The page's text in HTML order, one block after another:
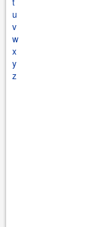
u
v
w
x
y
z